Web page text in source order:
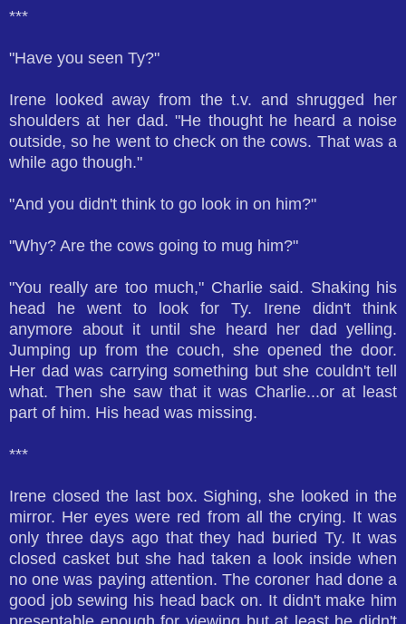
***
"Have you seen Ty?"
Irene looked away from the t.v. and shrugged her
shoulders at her dad. "He thought he heard a noise
outside, so he went to check on the cows. That was a
while ago though."
"And you didn't think to go look in on him?"
"Why? Are the cows going to mug him?"
"You really are too much," Charlie said. Shaking his
head he went to look for Ty. Irene didn't think
anymore about it until she heard her dad yelling.
Jumping up from the couch, she opened the door.
Her dad was carrying something but she couldn't tell
what. Then she saw that it was Charlie...or at least
part of him. His head was missing.
***
Irene closed the last box. Sighing, she looked in the
mirror. Her eyes were red from all the crying. It was
only three days ago that they had buried Ty. It was
closed casket but she had taken a look inside when
no one was paying attention. The coroner had done a
good job sewing his head back on. It didn't make him